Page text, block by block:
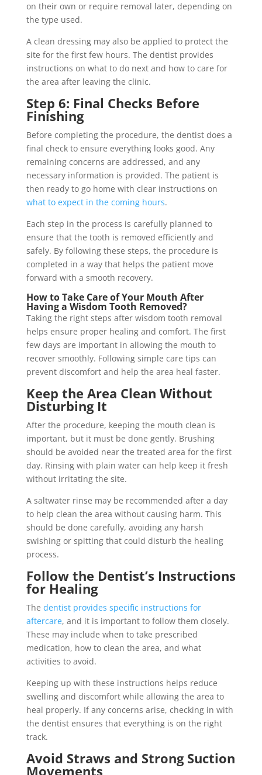
on their own or require removal later, depending on
the type used.
A clean dressing may also be applied to protect the
site for the first few hours. The dentist provides
instructions on what to do next and how to care for
the area after leaving the clinic.
Step 6: Final Checks Before
Finishing
Before completing the procedure, the dentist does a
final check to ensure everything looks good. Any
remaining concerns are addressed, and any
necessary information is provided. The patient is
then ready to go home with clear instructions on
what to expect in the coming hours.
Each step in the process is carefully planned to
ensure that the tooth is removed efficiently and
safely. By following these steps, the procedure is
completed in a way that helps the patient move
forward with a smooth recovery.
How to Take Care of Your Mouth After
Having a Wisdom Tooth Removed?
Taking the right steps after wisdom tooth removal
helps ensure proper healing and comfort. The first
few days are important in allowing the mouth to
recover smoothly. Following simple care tips can
prevent discomfort and help the area heal faster.
Keep the Area Clean Without
Disturbing It
After the procedure, keeping the mouth clean is
important, but it must be done gently. Brushing
should be avoided near the treated area for the first
day. Rinsing with plain water can help keep it fresh
without irritating the site.
A saltwater rinse may be recommended after a day
to help clean the area without causing harm. This
should be done carefully, avoiding any harsh
swishing or spitting that could disturb the healing
process.
Follow the Dentist’s Instructions
for Healing
The dentist provides specific instructions for
aftercare, and it is important to follow them closely.
These may include when to take prescribed
medication, how to clean the area, and what
activities to avoid.
Keeping up with these instructions helps reduce
swelling and discomfort while allowing the area to
heal properly. If any concerns arise, checking in with
the dentist ensures that everything is on the right
track.
Avoid Straws and Strong Suction
Movements